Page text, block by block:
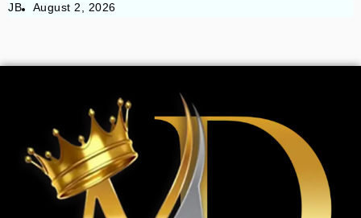
JB August 2, 2026